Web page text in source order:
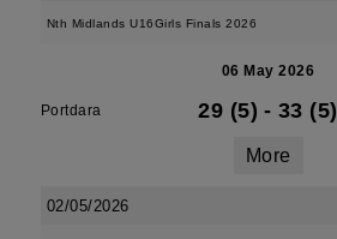
Nth Midlands U16Girls Finals 2026
06 May 2026
Portdara 29 (5) - 33 (5)
More
02/05/2026